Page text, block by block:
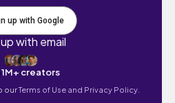
up with Google
with email
1M+ creators
ourTerms of Use and Privacy Policy.